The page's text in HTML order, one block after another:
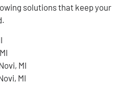
solutions that keep your
MI
MI